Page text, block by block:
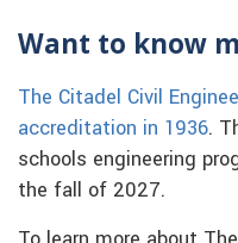
Want to know
The Citadel Civil
accreditation in 1936.
schools engineering
the fall of 2027.